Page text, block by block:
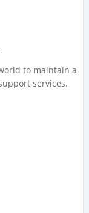
to maintain a
services.